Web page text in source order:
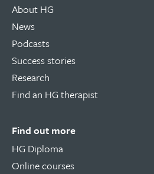
About HG
News
Podcasts
Success stories
Research
Find an HG therapist
Find out more
HG Diploma
Online courses